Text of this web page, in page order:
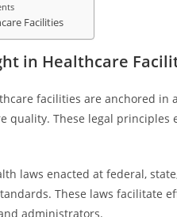
Facilities
in Healthcare
facilities are anchored in
quality. These legal
laws enacted at federal,
These laws facilitate
administrators.